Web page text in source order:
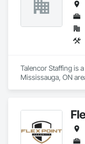
Talencor Staffing is
Mississauga, ON
Utilities.